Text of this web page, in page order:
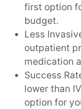
first option
budget.
Less
outpatient
medication
Success
lower than
option for